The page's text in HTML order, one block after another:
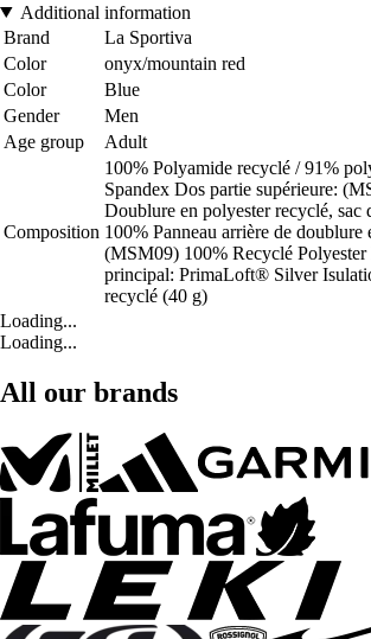
Additional information
Brand
La Sportiva
Color
onyx/mountain red
Color
Blue
Gender
Men
Age group
Adult
Composition
100% Polyamide recyclé / 91%
Spandex Dos partie supérieure:
Doublure en polyester recyclé, sac
100% Panneau arrière de doublure
(MSM09) 100% Recyclé Polyester
principal: PrimaLoft® Silver
recyclé (40 g)
Loading...
Loading...
All our brands